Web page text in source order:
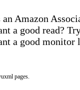
an Amazon
a good read?
a good monitor
pages.